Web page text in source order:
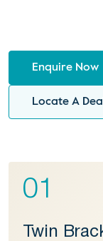
Enquire Now
Locate A
01
Twin